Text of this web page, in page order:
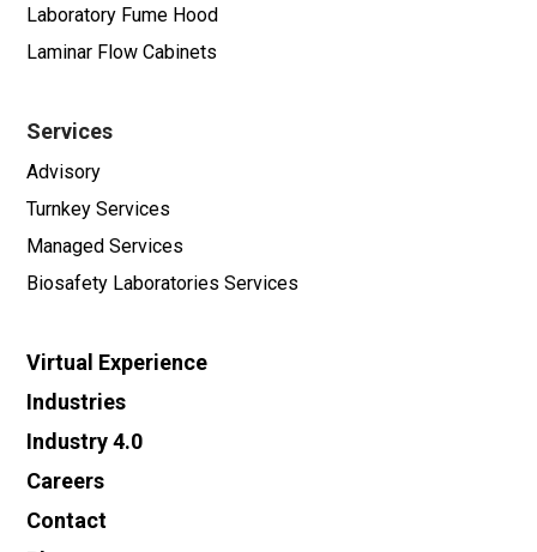
Laboratory Fume Hood
Laminar Flow Cabinets
Services
Advisory
Turnkey Services
Managed Services
Biosafety Laboratories Services
Virtual Experience
Industries
Industry 4.0
Careers
Contact